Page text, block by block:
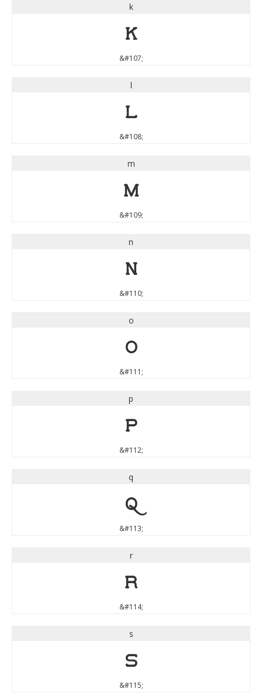
k
k
&#107;
l
l
&#108;
m
m
&#109;
n
n
&#110;
o
o
&#111;
p
p
&#112;
q
q
&#113;
r
r
&#114;
s
s
&#115;